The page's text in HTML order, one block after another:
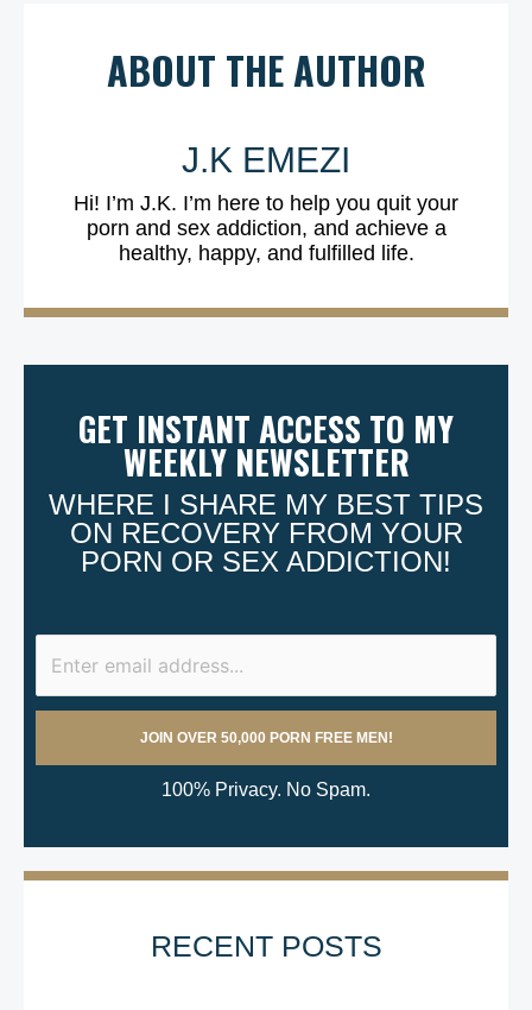
ABOUT THE AUTHOR
J.K EMEZI
Hi! I’m J.K. I’m here to help you quit your
porn and sex addiction, and achieve a
healthy, happy, and fulfilled life.
GET INSTANT ACCESS TO MY
WEEKLY NEWSLETTER
WHERE I SHARE MY BEST TIPS
ON RECOVERY FROM YOUR
PORN OR SEX ADDICTION!
100% Privacy. No Spam.
RECENT POSTS